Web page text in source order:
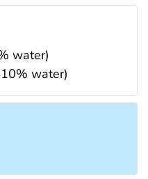
water)
water)